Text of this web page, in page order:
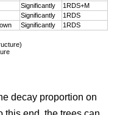
Significantly
1RDS+M
Significantly
1RDS
Significantly
1RDS
decay proportion on